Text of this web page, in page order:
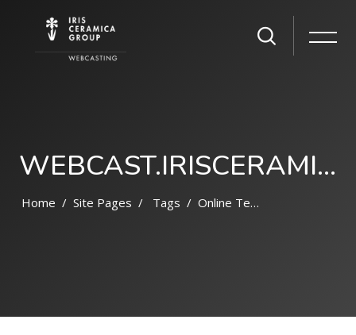
WEBCAST.IRISCERAMICAGROUP.COM
Home Site Pages Tags Online Terpercaya 2022